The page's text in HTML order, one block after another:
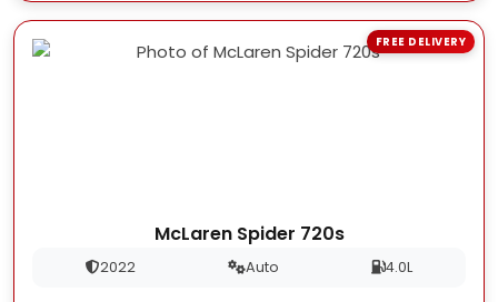
McLaren Spider 720s
2022 Auto 4.0L
FREE DELIVERY